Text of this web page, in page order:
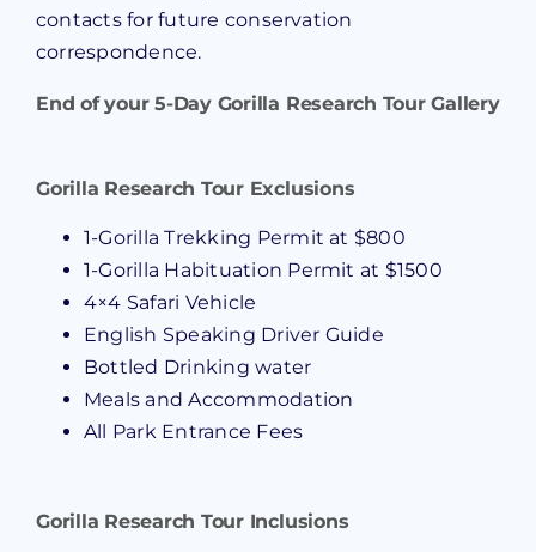
contacts for future conservation
correspondence.
End of your 5-Day Gorilla Research Tour Gallery
Gorilla Research Tour Exclusions
1-Gorilla Trekking Permit at $800
1-Gorilla Habituation Permit at $1500
4×4 Safari Vehicle
English Speaking Driver Guide
Bottled Drinking water
Meals and Accommodation
All Park Entrance Fees
Gorilla Research Tour Inclusions